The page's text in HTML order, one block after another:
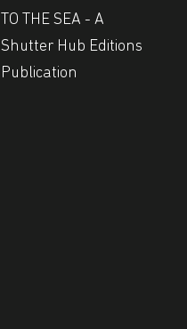
TO THE SEA - A
Shutter Hub Editions
Publication